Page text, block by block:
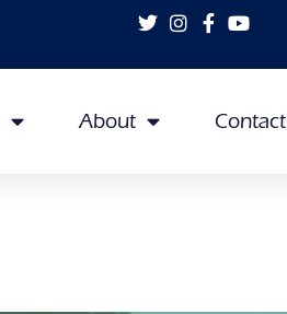
About Contact